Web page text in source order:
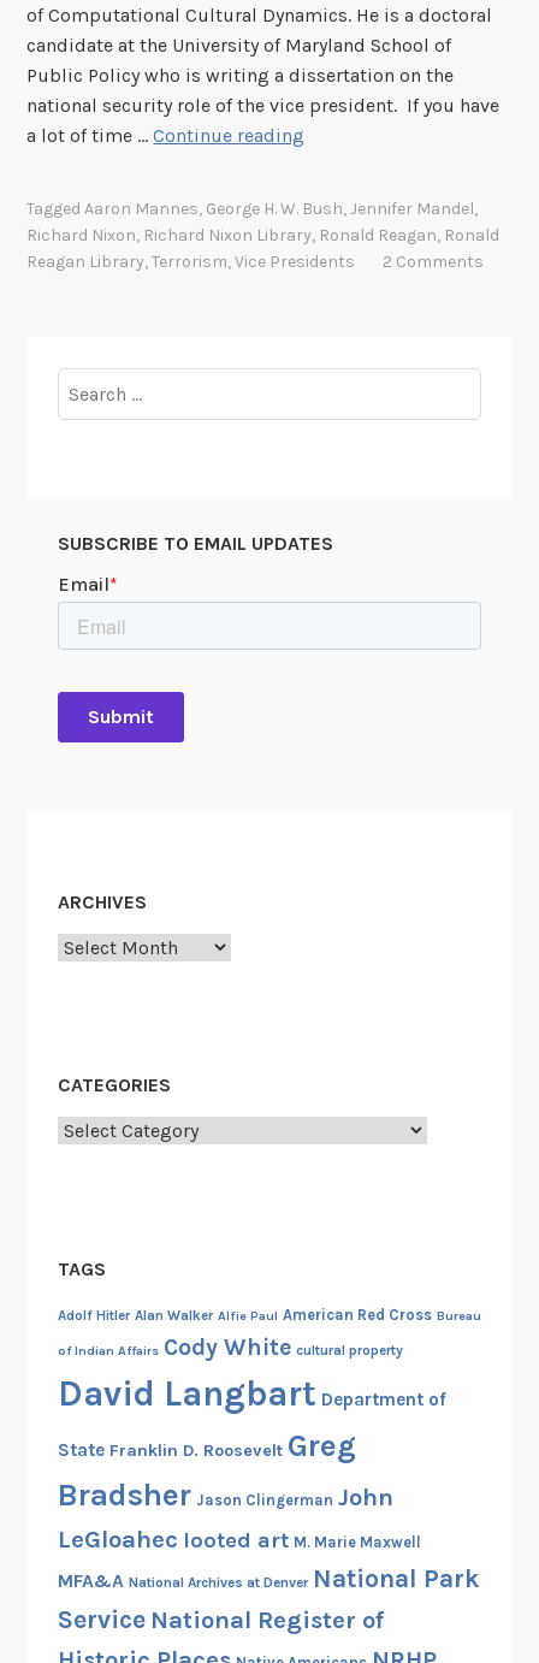
of Computational Cultural Dynamics. He is a doctoral
candidate at the University of Maryland School of
Public Policy who is writing a dissertation on the
national security role of the vice president. If you have
a lot of time …Continue reading
m
a
e
r
p
TaggedAaron Mannes, George H. W. Bush,Jennifer Mandel,
Richard Nixon, Richard Nixon Library, Ronald Reagan, Ronald
Reagan Library,Terrorism,Vice Presidents 2 Comments
for:
SUBSCRIBE TO EMAIL UPDATES
ARCHIVES
Archives
CATEGORIES
Categories
TAGS
Adolf Hitler Alan Walker Alfie Paul American Red Cross Bureau
of Indian Affairs Cody White cultural property
David Langbart Department of
State Franklin D. Roosevelt Greg
Bradsher Jason Clingerman John
LeGloahec looted art M. Marie Maxwell
MFA&A National Archives at Denver National Park
Service National Register of